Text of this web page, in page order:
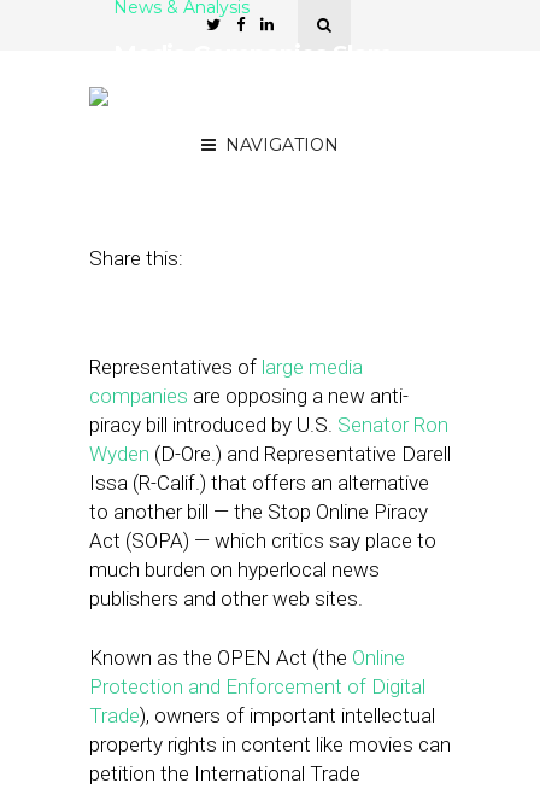
NAVIGATION
News & Analysis
Share this:
Representatives of large media
companies are opposing a new anti-
piracy bill introduced by U.S. Senator Ron
Wyden (D-Ore.) and Representative Darell
Issa (R-Calif.) that offers an alternative
to another bill — the Stop Online Piracy
Act (SOPA) — which critics say place to
much burden on hyperlocal news
publishers and other web sites.
Known as the OPEN Act (the Online
Protection and Enforcement of Digital
Trade), owners of important intellectual
property rights in content like movies can
petition the International Trade